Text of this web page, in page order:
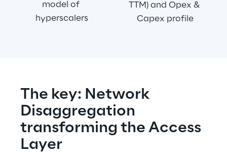
model of
hyperscalers
TTM) and Opex &
Capex profile
The key: Network
Disaggregation
transforming the Access
Layer